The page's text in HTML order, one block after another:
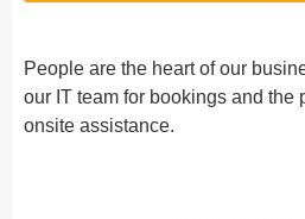
People are the heart of our
our IT team for bookings and the
onsite assistance.